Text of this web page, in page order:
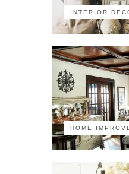
INTERIOR
HOME